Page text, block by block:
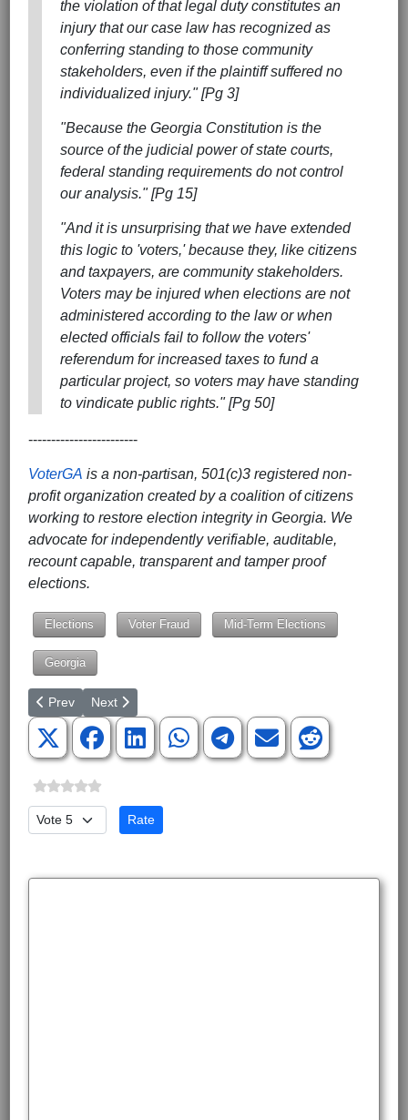
the violation of that legal duty constitutes an
injury that our case law has recognized as
conferring standing to those community
stakeholders, even if the plaintiff suffered no
individualized injury." [Pg 3]
"Because the Georgia Constitution is the
source of the judicial power of state courts,
federal standing requirements do not control
our analysis." [Pg 15]
"And it is unsurprising that we have extended
this logic to 'voters,' because they, like citizens
and taxpayers, are community stakeholders.
Voters may be injured when elections are not
administered according to the law or when
elected officials fail to follow the voters'
referendum for increased taxes to fund a
particular project, so voters may have standing
to vindicate public rights." [Pg 50]
------------------------
VoterGA is a non-partisan, 501(c)3 registered non-
profit organization created by a coalition of citizens
working to restore election integrity in Georgia. We
advocate for independently verifiable, auditable,
recount capable, transparent and tamper proof
elections.
Elections Voter Fraud Mid-Term Elections
Georgia
Previous article: The Federal Government Pushes Irreversible
Prev Next article: Alito: Dobbs Leak Made Justices ‘Targets
Next
Please Rate